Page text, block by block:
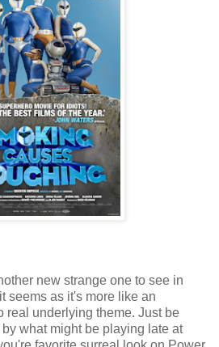
new strange one to see in
seems as it's more like an
real underlying theme. Just be
what might be playing late at